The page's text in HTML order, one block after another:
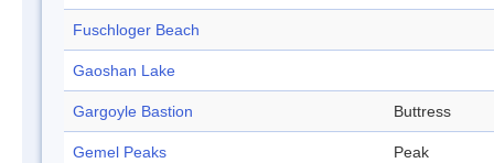
Fuschloger Beach
Gaoshan Lake
Gargoyle Bastion Buttress
Gemel Peaks Peak